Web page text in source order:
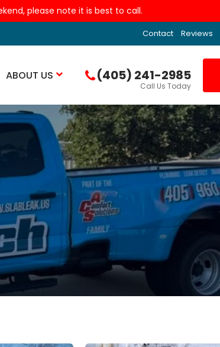
please note it is best to call.
Contact Reviews
ABOUT US (405) 241-2985
Call Us Today